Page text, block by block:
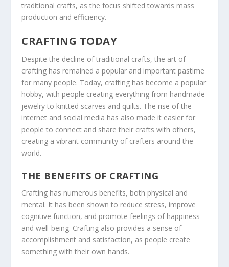
traditional crafts, as the focus shifted towards mass
production and efficiency.
CRAFTING TODAY
Despite the decline of traditional crafts, the art of
crafting has remained a popular and important pastime
for many people. Today, crafting has become a popular
hobby, with people creating everything from handmade
jewelry to knitted scarves and quilts. The rise of the
internet and social media has also made it easier for
people to connect and share their crafts with others,
creating a vibrant community of crafters around the
world.
THE BENEFITS OF CRAFTING
Crafting has numerous benefits, both physical and
mental. It has been shown to reduce stress, improve
cognitive function, and promote feelings of happiness
and well-being. Crafting also provides a sense of
accomplishment and satisfaction, as people create
something with their own hands.